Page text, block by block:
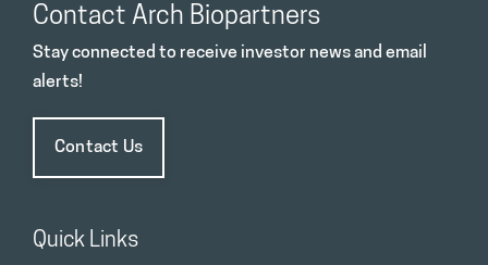
Contact Arch Biopartners
Stay connected to receive investor news and email
alerts!
Contact Us
Quick Links